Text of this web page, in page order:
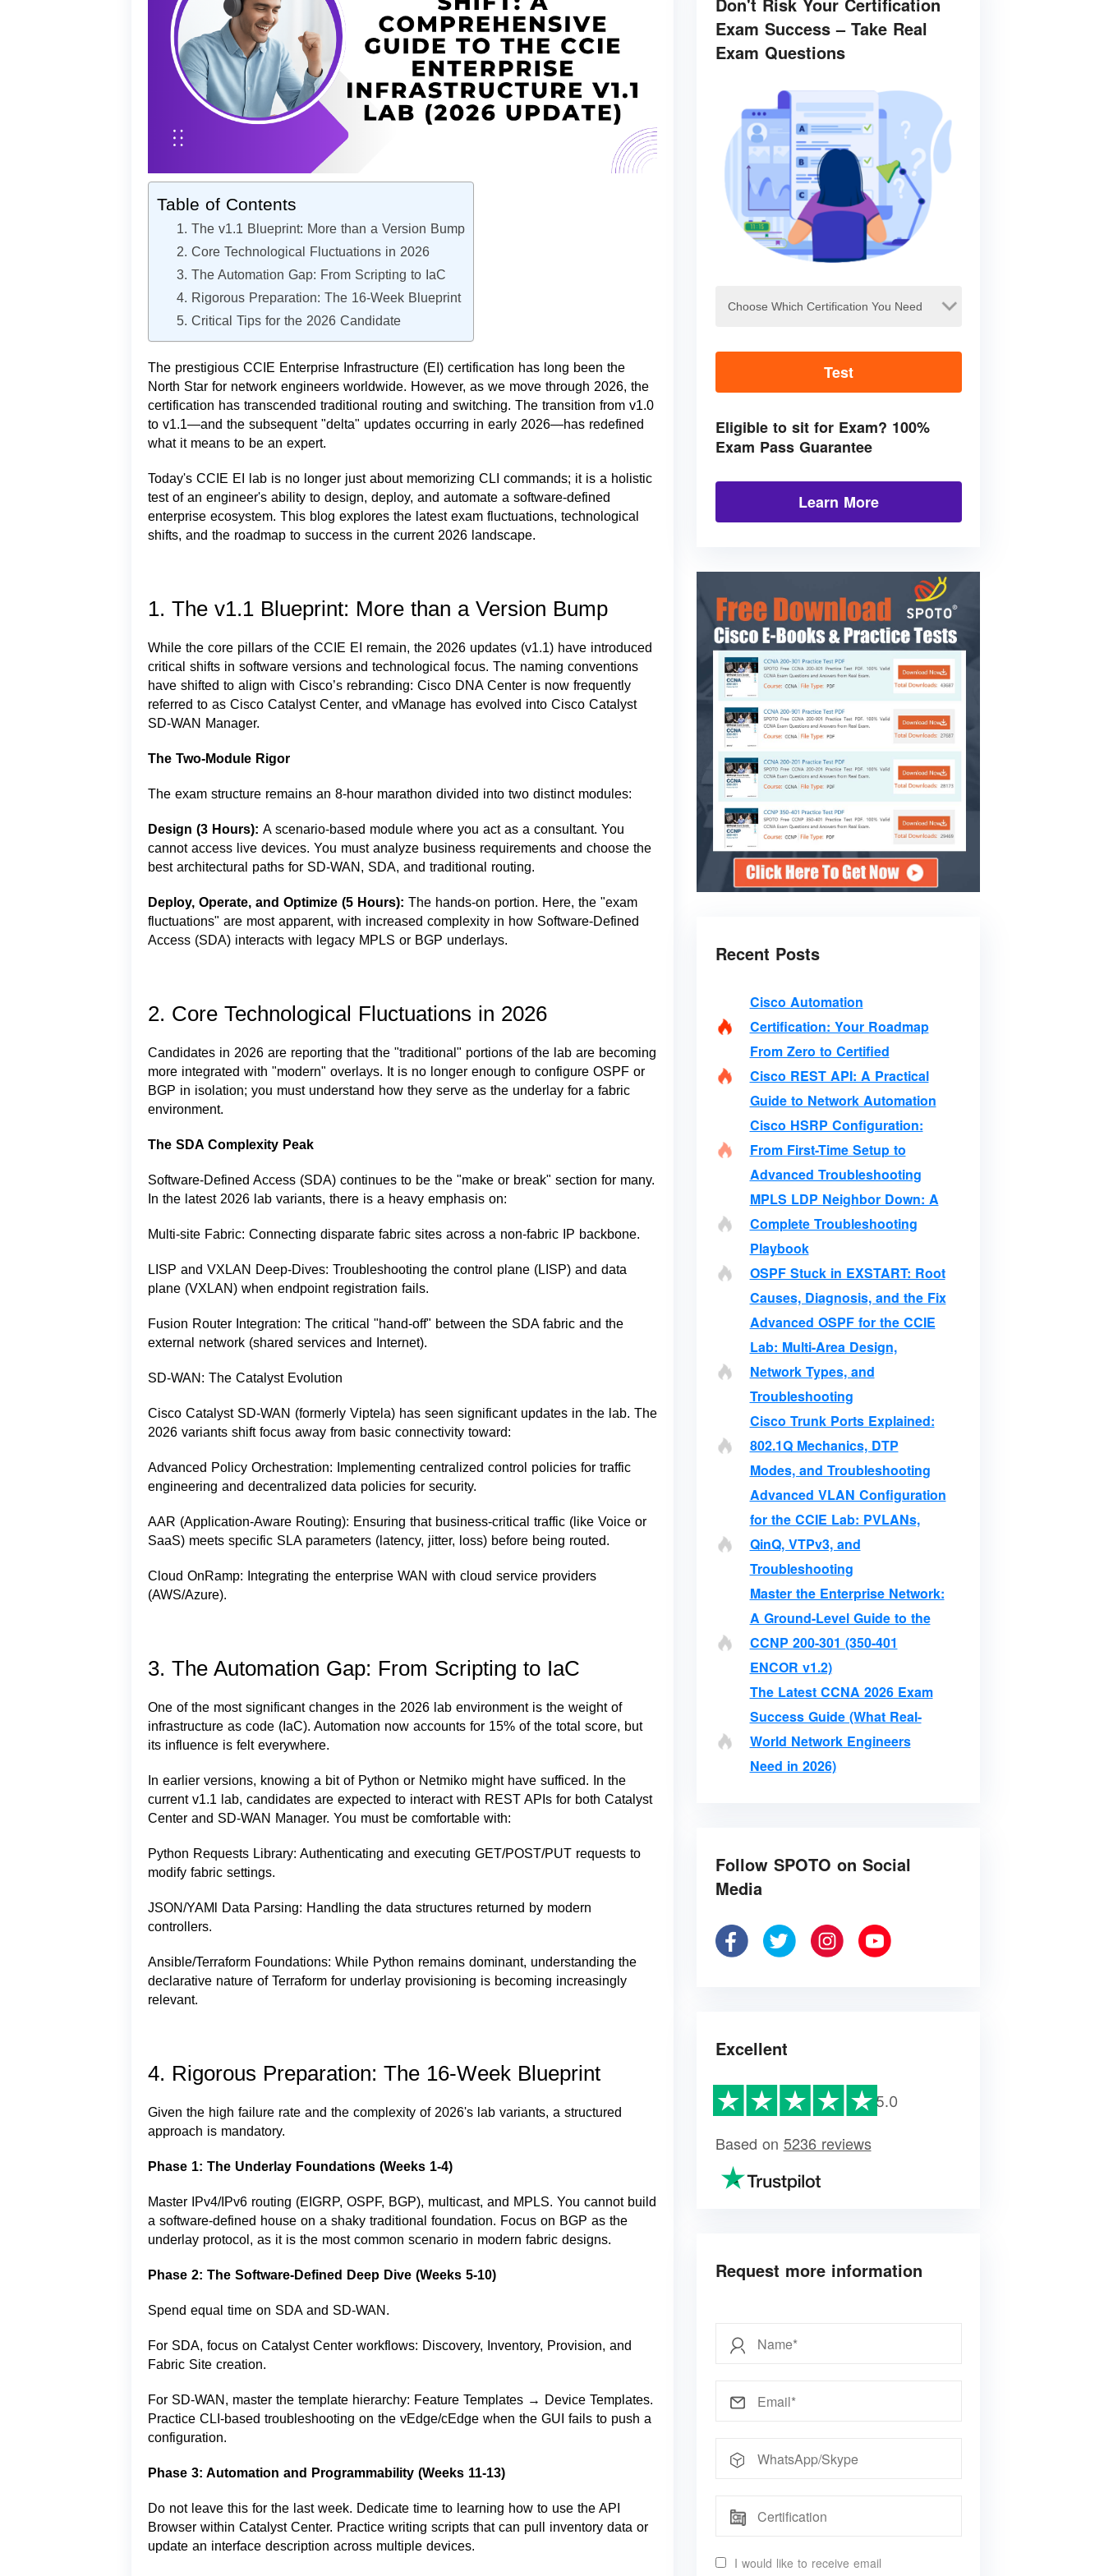
Table of Contents
1. The v1.1 Blueprint: More than a Version Bump
2. Core Technological Fluctuations in 2026
3. The Automation Gap: From Scripting to IaC
4. Rigorous Preparation: The 16-Week Blueprint
5. Critical Tips for the 2026 Candidate
The prestigious CCIE Enterprise Infrastructure (EI) certification has long been the
North Star for network engineers worldwide. However, as we move through 2026, the
certification has transcended traditional routing and switching. The transition from v1.0
to v1.1—and the subsequent "delta" updates occurring in early 2026—has redefined
what it means to be an expert.
Today's CCIE EI lab is no longer just about memorizing CLI commands; it is a holistic
test of an engineer's ability to design, deploy, and automate a software-defined
enterprise ecosystem. This blog explores the latest exam fluctuations, technological
shifts, and the roadmap to success in the current 2026 landscape.
1. The v1.1 Blueprint: More than a Version Bump
While the core pillars of the CCIE EI remain, the 2026 updates (v1.1) have introduced
critical shifts in software versions and technological focus. The naming conventions
have shifted to align with Cisco’s rebranding: Cisco DNA Center is now frequently
referred to as Cisco Catalyst Center, and vManage has evolved into Cisco Catalyst
SD-WAN Manager.
The Two-Module Rigor
The exam structure remains an 8-hour marathon divided into two distinct modules:
Design (3 Hours): A scenario-based module where you act as a consultant. You
cannot access live devices. You must analyze business requirements and choose the
best architectural paths for SD-WAN, SDA, and traditional routing.
Deploy, Operate, and Optimize (5 Hours): The hands-on portion. Here, the "exam
fluctuations" are most apparent, with increased complexity in how Software-Defined
Access (SDA) interacts with legacy MPLS or BGP underlays.
2. Core Technological Fluctuations in 2026
Candidates in 2026 are reporting that the "traditional" portions of the lab are becoming
more integrated with "modern" overlays. It is no longer enough to configure OSPF or
BGP in isolation; you must understand how they serve as the underlay for a fabric
environment.
The SDA Complexity Peak
Software-Defined Access (SDA) continues to be the "make or break" section for many.
In the latest 2026 lab variants, there is a heavy emphasis on:
Multi-site Fabric: Connecting disparate fabric sites across a non-fabric IP backbone.
LISP and VXLAN Deep-Dives: Troubleshooting the control plane (LISP) and data
plane (VXLAN) when endpoint registration fails.
Fusion Router Integration: The critical "hand-off" between the SDA fabric and the
external network (shared services and Internet).
SD-WAN: The Catalyst Evolution
Cisco Catalyst SD-WAN (formerly Viptela) has seen significant updates in the lab. The
2026 variants shift focus away from basic connectivity toward:
Advanced Policy Orchestration: Implementing centralized control policies for traffic
engineering and decentralized data policies for security.
AAR (Application-Aware Routing): Ensuring that business-critical traffic (like Voice or
SaaS) meets specific SLA parameters (latency, jitter, loss) before being routed.
Cloud OnRamp: Integrating the enterprise WAN with cloud service providers
(AWS/Azure).
3. The Automation Gap: From Scripting to IaC
One of the most significant changes in the 2026 lab environment is the weight of
infrastructure as code (IaC). Automation now accounts for 15% of the total score, but
its influence is felt everywhere.
In earlier versions, knowing a bit of Python or Netmiko might have sufficed. In the
current v1.1 lab, candidates are expected to interact with REST APIs for both Catalyst
Center and SD-WAN Manager. You must be comfortable with:
Python Requests Library: Authenticating and executing GET/POST/PUT requests to
modify fabric settings.
JSON/YAMl Data Parsing: Handling the data structures returned by modern
controllers.
Ansible/Terraform Foundations: While Python remains dominant, understanding the
declarative nature of Terraform for underlay provisioning is becoming increasingly
relevant.
4. Rigorous Preparation: The 16-Week Blueprint
Given the high failure rate and the complexity of 2026's lab variants, a structured
approach is mandatory.
Phase 1: The Underlay Foundations (Weeks 1-4)
Master IPv4/IPv6 routing (EIGRP, OSPF, BGP), multicast, and MPLS. You cannot build
a software-defined house on a shaky traditional foundation. Focus on BGP as the
underlay protocol, as it is the most common scenario in modern fabric designs.
Phase 2: The Software-Defined Deep Dive (Weeks 5-10)
Spend equal time on SDA and SD-WAN.
For SDA, focus on Catalyst Center workflows: Discovery, Inventory, Provision, and
Fabric Site creation.
For SD-WAN, master the template hierarchy: Feature Templates → Device Templates.
Practice CLI-based troubleshooting on the vEdge/cEdge when the GUI fails to push a
configuration.
Phase 3: Automation and Programmability (Weeks 11-13)
Do not leave this for the last week. Dedicate time to learning how to use the API
Browser within Catalyst Center. Practice writing scripts that can pull inventory data or
update an interface description across multiple devices.
Exam Success – Take Real
Exam Questions
Test
Eligible to sit for Exam? 100%
Exam Pass Guarantee
Learn More
Recent Posts
Cisco Automation
Certification: Your Roadmap
From Zero to Certified
Cisco REST API: A Practical
Guide to Network Automation
Cisco HSRP Configuration:
From First-Time Setup to
Advanced Troubleshooting
MPLS LDP Neighbor Down: A
Complete Troubleshooting
Playbook
OSPF Stuck in EXSTART: Root
Causes, Diagnosis, and the Fix
Advanced OSPF for the CCIE
Lab: Multi-Area Design,
Network Types, and
Troubleshooting
Cisco Trunk Ports Explained:
802.1Q Mechanics, DTP
Modes, and Troubleshooting
Advanced VLAN Configuration
for the CCIE Lab: PVLANs,
QinQ, VTPv3, and
Troubleshooting
Master the Enterprise Network:
A Ground-Level Guide to the
CCNP 200-301 (350-401
ENCOR v1.2)
The Latest CCNA 2026 Exam
Success Guide (What Real-
World Network Engineers
Need in 2026)
Follow SPOTO on Social
Media
Excellent
5.0
Based on 5236 reviews
Request more information
I would like to receive email